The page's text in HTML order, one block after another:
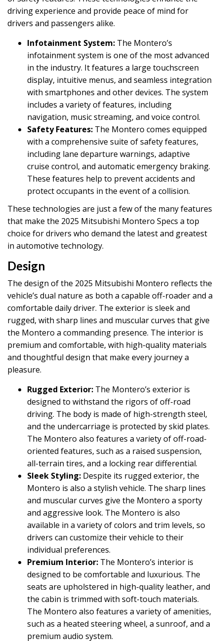
driving experience and provide peace of mind for
drivers and passengers alike.
Infotainment System: The Montero’s
infotainment system is one of the most advanced
in the industry. It features a large touchscreen
display, intuitive menus, and seamless integration
with smartphones and other devices. The system
includes a variety of features, including
navigation, music streaming, and voice control.
Safety Features: The Montero comes equipped
with a comprehensive suite of safety features,
including lane departure warnings, adaptive
cruise control, and automatic emergency braking.
These features help to prevent accidents and
protect occupants in the event of a collision.
These technologies are just a few of the many features
that make the 2025 Mitsubishi Montero Specs a top
choice for drivers who demand the latest and greatest
in automotive technology.
Design
The design of the 2025 Mitsubishi Montero reflects the
vehicle’s dual nature as both a capable off-roader and a
comfortable daily driver. The exterior is sleek and
rugged, with sharp lines and muscular curves that give
the Montero a commanding presence. The interior is
premium and comfortable, with high-quality materials
and thoughtful design that make every journey a
pleasure.
Rugged Exterior: The Montero’s exterior is
designed to withstand the rigors of off-road
driving. The body is made of high-strength steel,
and the undercarriage is protected by skid plates.
The Montero also features a variety of off-road-
oriented features, such as a raised suspension,
all-terrain tires, and a locking rear differential.
Sleek Styling: Despite its rugged exterior, the
Montero is also a stylish vehicle. The sharp lines
and muscular curves give the Montero a sporty
and aggressive look. The Montero is also
available in a variety of colors and trim levels, so
drivers can customize their vehicle to their
individual preferences.
Premium Interior: The Montero’s interior is
designed to be comfortable and luxurious. The
seats are upholstered in high-quality leather, and
the cabin is trimmed with soft-touch materials.
The Montero also features a variety of amenities,
such as a heated steering wheel, a sunroof, and a
premium audio system.